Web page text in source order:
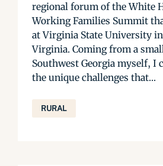
regional forum of the White
Working Families Summit
at Virginia State University
Virginia. Coming from a
Southwest Georgia myself, I
the unique challenges that...
RURAL